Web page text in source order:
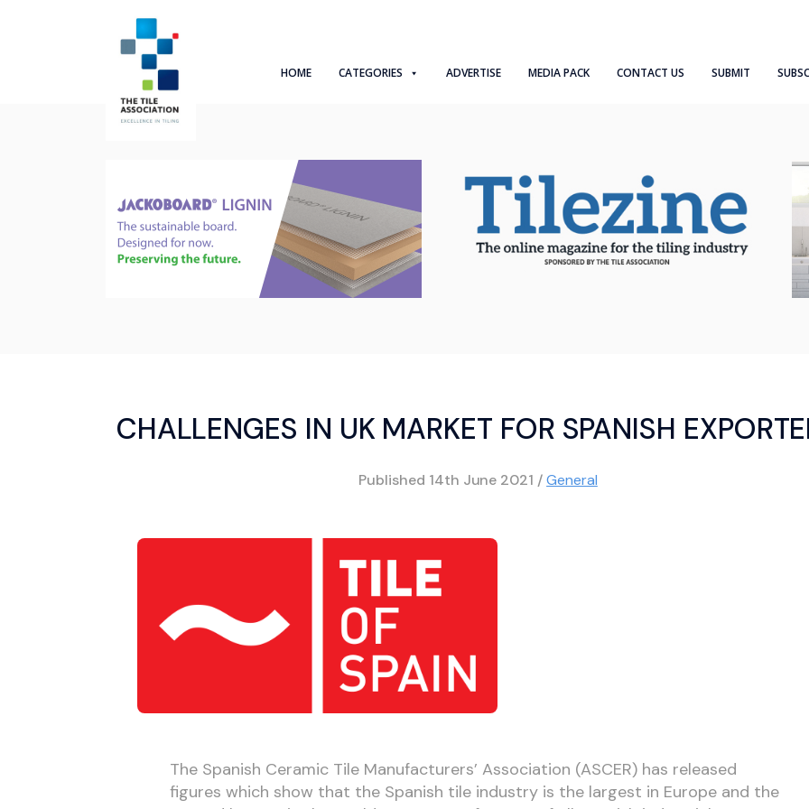
HOME CATEGORIES ADVERTISE MEDIA PACK CONTACT US SUBMIT
CHALLENGES IN UK MARKET FOR SPANISH
Published 14th June 2021 /General
The Spanish Ceramic Tile Manufacturers’ Association (ASCER) has released
figures which show that the Spanish tile industry is the largest in Europe and the